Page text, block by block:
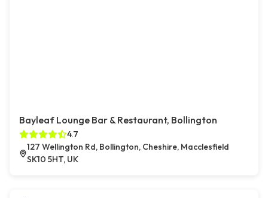
Bayleaf Lounge Bar & Restaurant, Bollington
4.7
127 Wellington Rd, Bollington, Cheshire, Macclesfield
SK10 5HT, UK